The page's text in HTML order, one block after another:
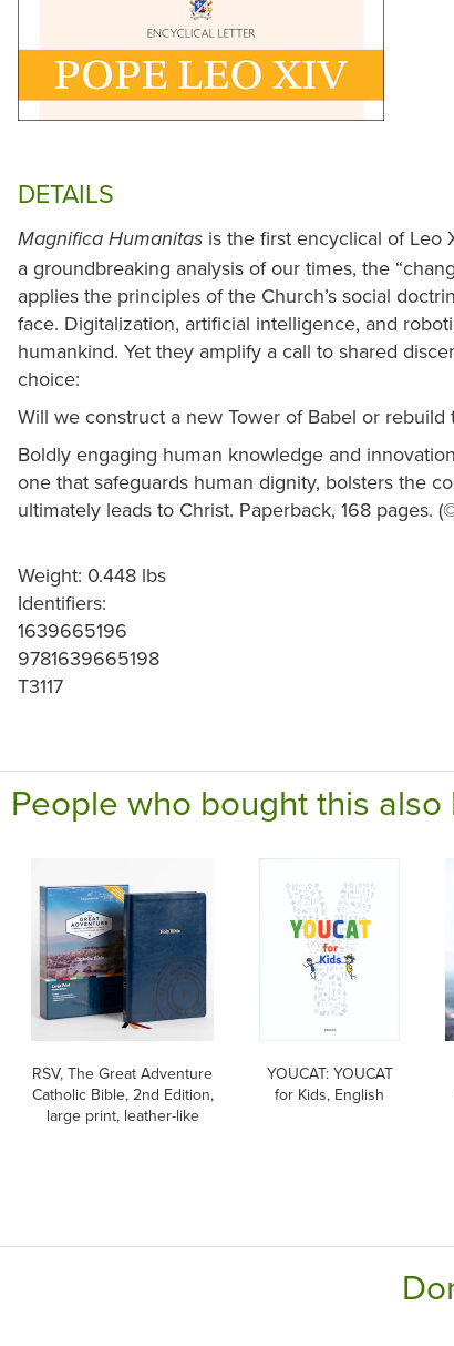
DETAILS
Magnifica Humanitas is the first encyclical of Leo
a groundbreaking analysis of our times, the
applies the principles of the Church’s social
face. Digitalization, artificial intelligence, and
humankind. Yet they amplify a call to shared
choice:
Will we construct a new Tower of Babel or rebuild
Boldly engaging human knowledge and
one that safeguards human dignity, bolsters the
ultimately leads to Christ. Paperback, 168 pages.
Weight: 0.448 lbs
Identifiers:
1639665196
9781639665198
T3117
People who bought this also
RSV, The Great Adventure
Catholic Bible, 2nd Edition,
large print, leather-like
YOUCAT: YOUCAT
for Kids, English